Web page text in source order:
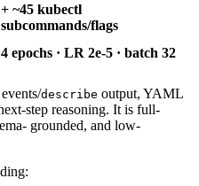
+ ~45 kubectl
subcommands/flags
4 epochs · LR 2e-5 · batch 32
describe output, YAML
step reasoning. It is full-
grounded, and low-